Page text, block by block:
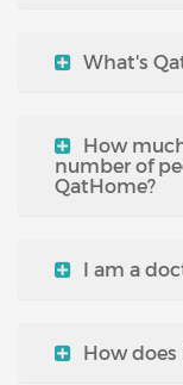
What's
How
number of
QatHome?
I am a
How